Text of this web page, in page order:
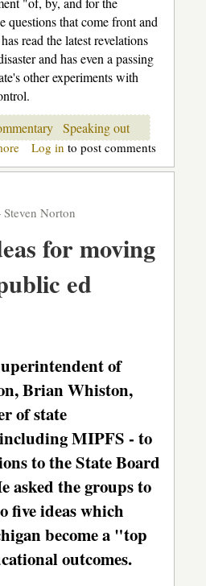
questions that come front and
read the latest revelations
and has even a passing
other experiments with
Speaking out
about
human
the
Log in to post comments
Steven Norton
for moving
ed
of
Brian Whiston,
of state
MIPFS - to
to the State Board
asked the groups to
five ideas which
become a "top
outcomes.